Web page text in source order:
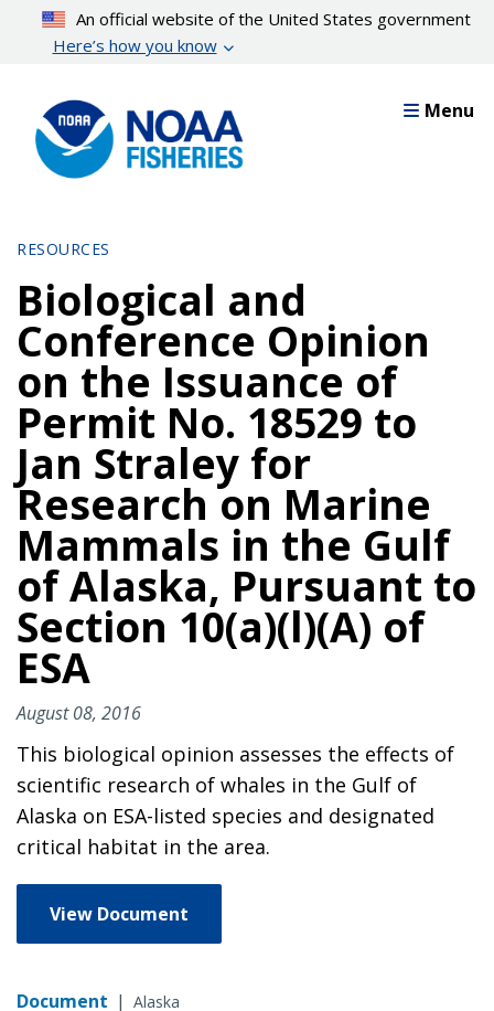
content
An official website of the United States government
Here’s how you know
Menu
RESOURCES
Biological and
Conference Opinion
on the Issuance of
Permit No. 18529 to
Jan Straley for
Research on Marine
Mammals in the Gulf
of Alaska, Pursuant to
Section 10(a)(l)(A) of
ESA
August 08, 2016
This biological opinion assesses the effects of
scientific research of whales in the Gulf of
Alaska on ESA-listed species and designated
critical habitat in the area.
View Document
Document | Alaska